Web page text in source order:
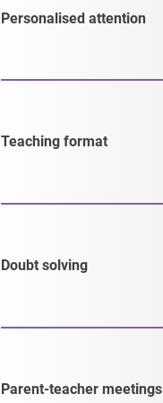
Personalised attention
Teaching format
Doubt solving
Parent-teacher meetings